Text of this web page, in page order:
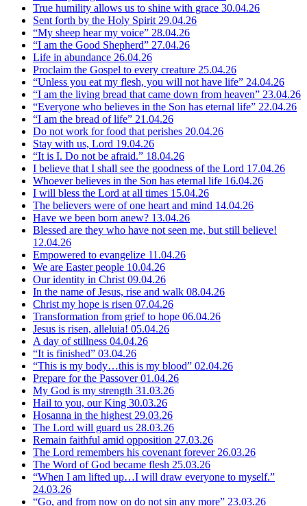
True humility allows us to shine with grace 30.04.26
Sent forth by the Holy Spirit 29.04.26
“My sheep hear my voice” 28.04.26
“I am the Good Shepherd” 27.04.26
Life in abundance 26.04.26
Proclaim the Gospel to every creature 25.04.26
“Unless you eat my flesh, you will not have life” 24.04.26
“I am the living bread that came down from heaven” 23.04.26
“Everyone who believes in the Son has eternal life” 22.04.26
“I am the bread of life” 21.04.26
Do not work for food that perishes 20.04.26
Stay with us, Lord 19.04.26
“It is I. Do not be afraid.” 18.04.26
I believe that I shall see the goodness of the Lord 17.04.26
Whoever believes in the Son has eternal life 16.04.26
I will bless the Lord at all times 15.04.26
The believers were of one heart and mind 14.04.26
Have we been born anew? 13.04.26
Blessed are they who have not seen me, but still believe!
12.04.26
Empowered to evangelize 11.04.26
We are Easter people 10.04.26
Our identity in Christ 09.04.26
In the name of Jesus, rise and walk 08.04.26
Christ my hope is risen 07.04.26
Transformation from grief to hope 06.04.26
Jesus is risen, alleluia! 05.04.26
A day of stillness 04.04.26
“It is finished” 03.04.26
“This is my body…this is my blood” 02.04.26
Prepare for the Passover01.04.26
My God is my strength 31.03.26
Hail to you, our King 30.03.26
Hosanna in the highest 29.03.26
The Lord will guard us 28.03.26
Remain faithful amid opposition 27.03.26
The Lord remembers his covenant forever 26.03.26
The Word of God became flesh 25.03.26
“When I am lifted up…I will draw everyone to myself.”
24.03.26
“Go, and from now on do not sin any more” 23.03.26